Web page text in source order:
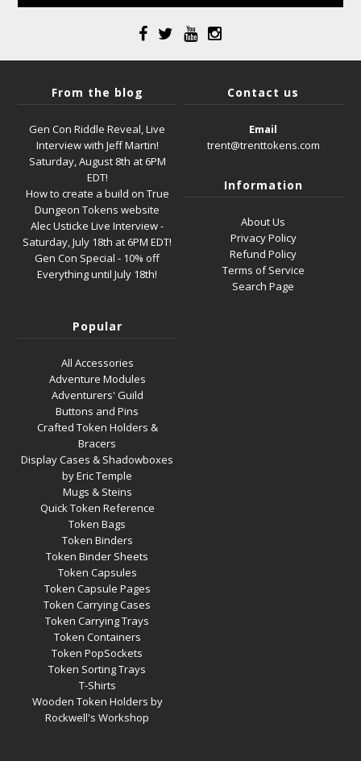
From the blog
Gen Con Riddle Reveal, Live
Interview with Jeff Martin!
Saturday, August 8th at 6PM
EDT!
How to create a build on True
Dungeon Tokens website
Alec Usticke Live Interview -
Saturday, July 18th at 6PM EDT!
Gen Con Special - 10% off
Everything until July 18th!
Contact us
Email
trent@trenttokens.com
Information
About Us
Privacy Policy
Refund Policy
Terms of Service
Search Page
Popular
All Accessories
Adventure Modules
Adventurers' Guild
Buttons and Pins
Crafted Token Holders &
Bracers
Display Cases & Shadowboxes
by Eric Temple
Mugs & Steins
Quick Token Reference
Token Bags
Token Binders
Token Binder Sheets
Token Capsules
Token Capsule Pages
Token Carrying Cases
Token Carrying Trays
Token Containers
Token PopSockets
Token Sorting Trays
T-Shirts
Wooden Token Holders by
Rockwell's Workshop